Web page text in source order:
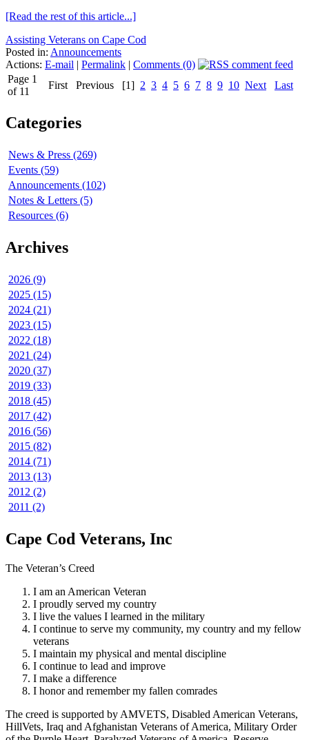
[Read the rest of this article...]
Assisting Veterans on Cape Cod
Posted in: Announcements
Actions: E-mail | Permalink | Comments (0)
Page 1
of 11
First Previous [1] 2 3 4 5 6 7 8 9 10 Next Last
Categories
News & Press (269)
Events (59)
Announcements (102)
Notes & Letters (5)
Resources (6)
Archives
2026 (9)
2025 (15)
2024 (21)
2023 (15)
2022 (18)
2021 (24)
2020 (37)
2019 (33)
2018 (45)
2017 (42)
2016 (56)
2015 (82)
2014 (71)
2013 (13)
2012 (2)
2011 (2)
Cape Cod Veterans, Inc
The Veteran’s Creed
I am an American Veteran
I proudly served my country
I live the values I learned in the military
I continue to serve my community, my country and my fellow
veterans
I maintain my physical and mental discipline
I continue to lead and improve
I make a difference
I honor and remember my fallen comrades
The creed is supported by AMVETS, Disabled American Veterans,
HillVets, Iraq and Afghanistan Veterans of America, Military Order